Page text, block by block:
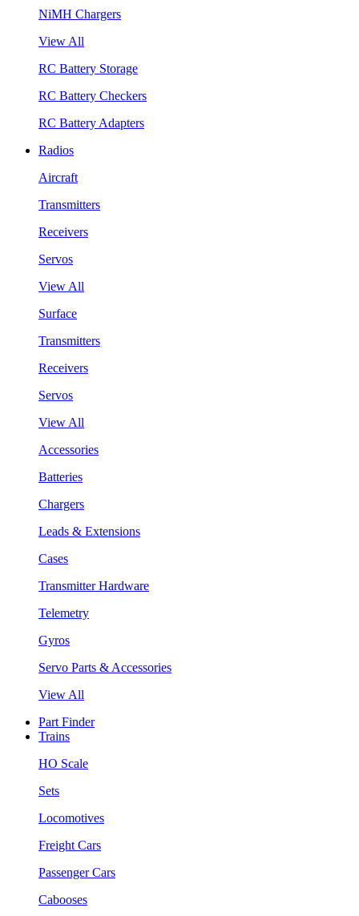
NiMH Chargers
View All
RC Battery Storage
RC Battery Checkers
RC Battery Adapters
Radios
Aircraft
Transmitters
Receivers
Servos
View All
Surface
Transmitters
Receivers
Servos
View All
Accessories
Batteries
Chargers
Leads & Extensions
Cases
Transmitter Hardware
Telemetry
Gyros
Servo Parts & Accessories
View All
Part Finder
Trains
HO Scale
Sets
Locomotives
Freight Cars
Passenger Cars
Cabooses